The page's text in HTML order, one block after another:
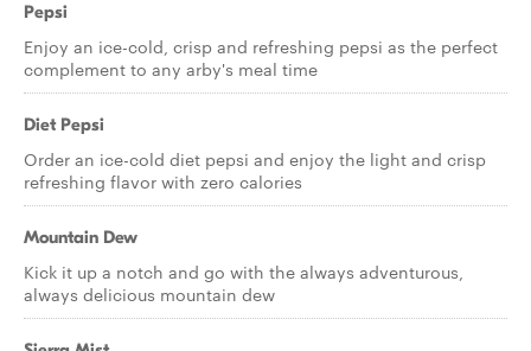
Pepsi
Enjoy an ice-cold, crisp and refreshing pepsi as the perfect
complement to any arby's meal time
Diet Pepsi
Order an ice-cold diet pepsi and enjoy the light and crisp
refreshing flavor with zero calories
Mountain Dew
Kick it up a notch and go with the always adventurous,
always delicious mountain dew